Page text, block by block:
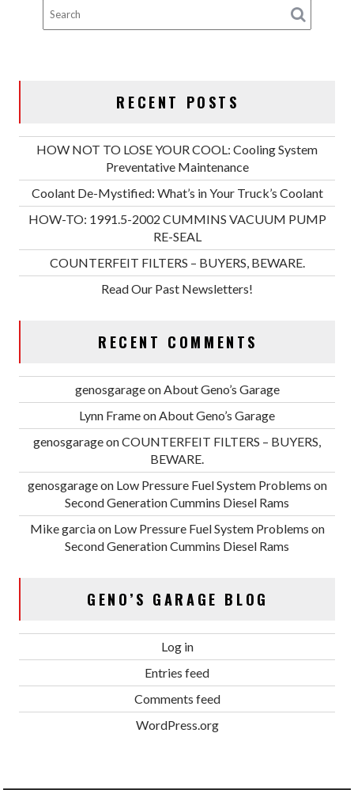
RECENT POSTS
HOW NOT TO LOSE YOUR COOL: Cooling System
Preventative Maintenance
Coolant De-Mystified: What’s in Your Truck’s Coolant
HOW-TO: 1991.5-2002 CUMMINS VACUUM PUMP
RE-SEAL
COUNTERFEIT FILTERS – BUYERS, BEWARE.
Read Our Past Newsletters!
RECENT COMMENTS
genosgarageonAbout Geno’s Garage
Lynn FrameonAbout Geno’s Garage
genosgarageonCOUNTERFEIT FILTERS – BUYERS,
BEWARE.
genosgarageon Low Pressure Fuel System Problems on
Second Generation Cummins Diesel Rams
Mike garciaon Low Pressure Fuel System Problems on
Second Generation Cummins Diesel Rams
GENO’S GARAGE BLOG
Log in
Entries feed
Comments feed
WordPress.org